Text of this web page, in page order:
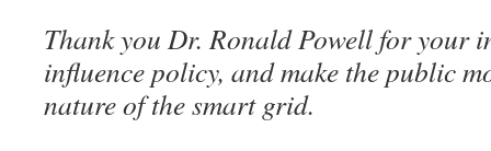
Thank you Dr. Ronald Powell for your
influence policy, and make the public
nature of the smart grid.